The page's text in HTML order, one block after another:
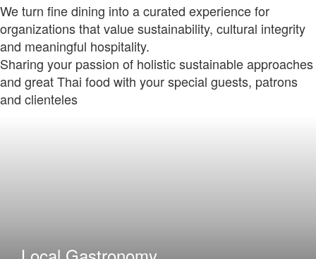
We turn fine dining into a curated experience for
organizations that value sustainability, cultural integrity
and meaningful hospitality.
Sharing your passion of holistic sustainable approaches
and great Thai food with your special guests, patrons
and clienteles